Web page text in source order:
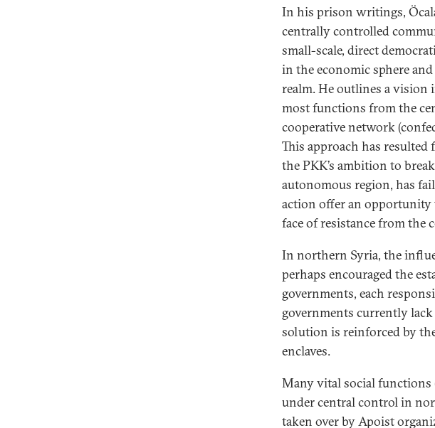
In his prison writings,
centrally controlled
small-scale, direct
in the economic sphere
realm. He outlines a vision
most functions from the
cooperative network
This approach has
the PKK’s ambition to
autonomous region, has
action offer an opportunity
face of resistance from the
In northern Syria, the
perhaps encouraged the
governments, each
governments currently
solution is reinforced by
enclaves.
Many vital social functions
under central control in
taken over by Apoist